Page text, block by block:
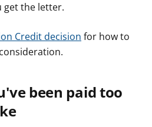
get the letter.
Credit decision for how to
been paid too